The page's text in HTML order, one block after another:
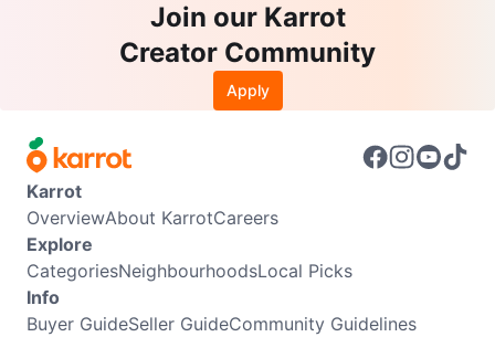
Join our Karrot
Creator Community
Apply
Karrot
OverviewAbout KarrotCareers
Explore
CategoriesNeighbourhoodsLocal Picks
Info
Buyer GuideSeller GuideCommunity Guidelines